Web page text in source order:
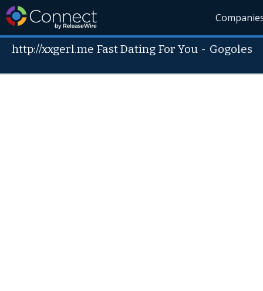
http://xxgerl.me Fast Dating For You - Gogoles